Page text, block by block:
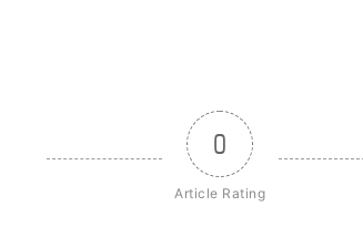
0
Article Rating